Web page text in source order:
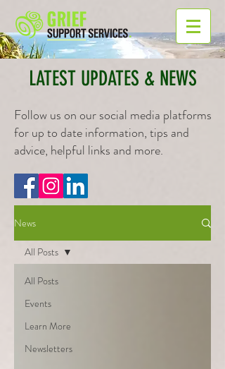
LATEST UPDATES & NEWS
Follow us on our social media platforms
for up to date information, tips and
advice, helpful links and more.
News
All Posts
Events
Learn More
Newsletters
All Posts